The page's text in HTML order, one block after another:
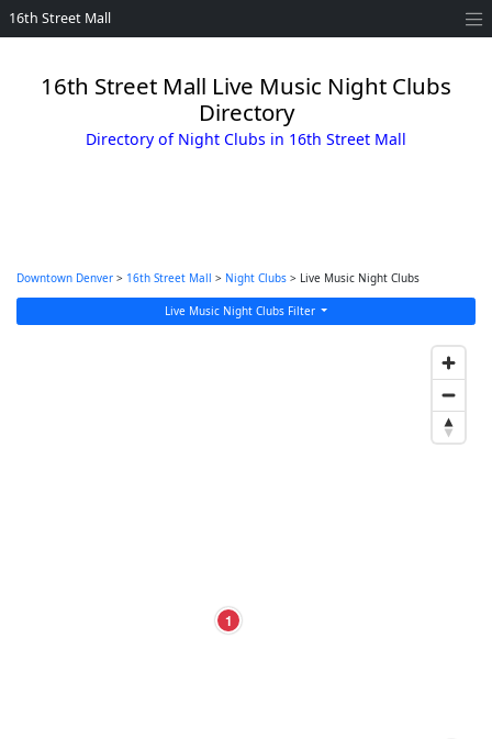
16th Street Mall
16th Street Mall Live Music Night Clubs
Directory
Directory of Night Clubs in 16th Street Mall
Downtown Denver > 16th Street Mall > Night Clubs > Live Music Night Clubs
Live Music Night Clubs Filter
1